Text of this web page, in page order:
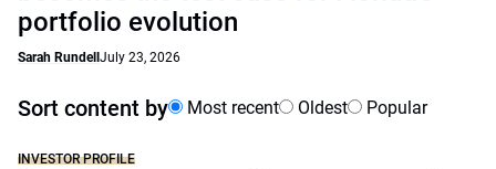
portfolio evolution
Sarah Rundell July 23, 2026
Sort content by Most recent Oldest Popular
INVESTOR PROFILE